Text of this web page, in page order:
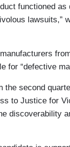
functioned
lawsuits,”
for “defective
the second
to Justice for
discoverability